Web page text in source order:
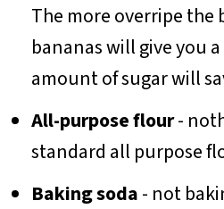
The more overripe the
bananas will give you
amount of sugar will
All-purpose flour-
standard all purpose
Baking soda- not